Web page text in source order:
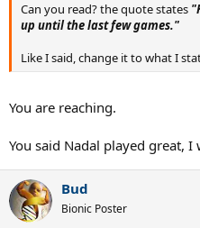
Can you read? the quote states
up until the last few games."
Like I said, change it to what I
You are reaching.
You said Nadal played great, I
Bud
Bionic Poster